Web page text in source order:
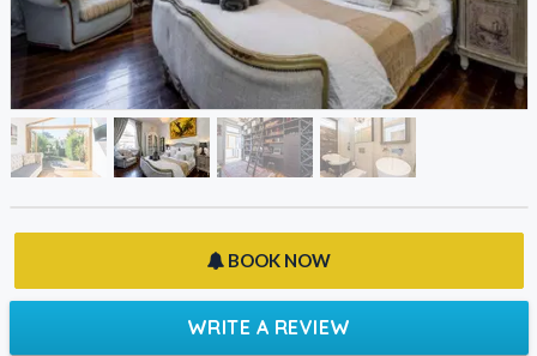
BOOK NOW
WRITE A REVIEW